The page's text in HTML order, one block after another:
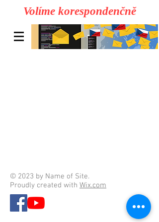
Volíme korespondenčně
© 2023 by Name of Site.
Proudly created with Wix.com